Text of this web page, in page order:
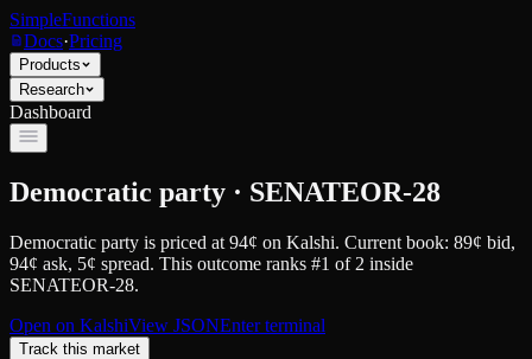
SimpleFunctions
Docs·Pricing
Products
Research
Dashboard
Democratic party · SENATEOR-28
Democratic party is priced at 94¢ on Kalshi. Current book: 89¢ bid,
94¢ ask, 5¢ spread. This outcome ranks #1 of 2 inside
SENATEOR-28.
Open on KalshiView JSONEnter terminal
Track this market